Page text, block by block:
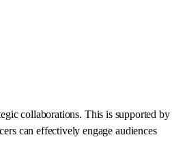
collaborations. This is supported by
can effectively engage audiences